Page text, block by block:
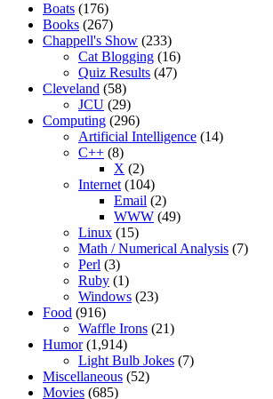
Boats (176)
Books (267)
Chappell's Show (233)
Cat Blogging (16)
Quiz Results (47)
Cleveland (58)
JCU (29)
Computing (296)
Artificial Intelligence (14)
C++ (8)
X (2)
Internet (104)
Email (2)
WWW (49)
Linux (15)
Math / Numerical Analysis (7)
Perl (3)
Ruby (1)
Windows (23)
Food (916)
Waffle Irons (21)
Humor(1,914)
Light Bulb Jokes (7)
Miscellaneous (52)
Movies (685)